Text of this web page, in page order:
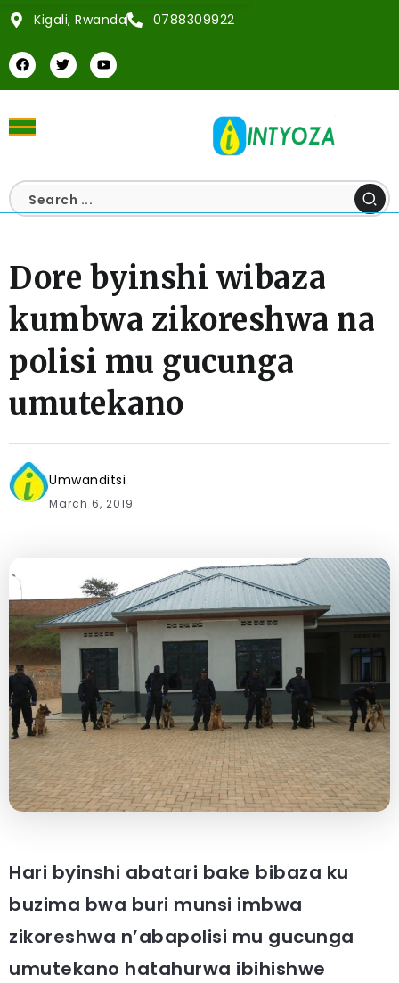
Kigali, Rwanda 0788309922
Dore byinshi wibaza
kumbwa zikoreshwa na
polisi mu gucunga
umutekano
Umwanditsi
March 6, 2019
Hari byinshi abatari bake bibaza ku
buzima bwa buri munsi imbwa
zikoreshwa n’abapolisi mu gucunga
umutekano hatahurwa ibihishwe